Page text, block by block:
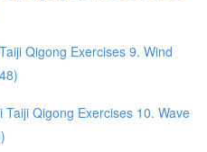
Qigong Exercises 9. Wind
Taiji Qigong Exercises 10. Wave